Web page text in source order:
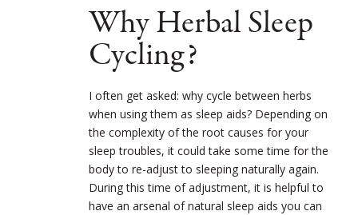
Why Herbal Sleep
Cycling?
I often get asked: why cycle between herbs
when using them as sleep aids? Depending on
the complexity of the root causes for your
sleep troubles, it could take some time for the
body to re-adjust to sleeping naturally again.
During this time of adjustment, it is helpful to
have an arsenal of natural sleep aids you can